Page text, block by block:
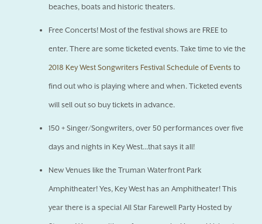
beaches, boats and historic theaters.
Free Concerts! Most of the festival shows are FREE to
enter. There are some ticketed events. Take time to vie the
2018 Key West Songwriters Festival Schedule of Events to
find out who is playing where and when. Ticketed events
will sell out so buy tickets in advance.
150 + Singer/Songwriters, over 50 performances over five
days and nights in Key West...that says it all!
New Venues like the Truman Waterfront Park
Amphitheater! Yes, Key West has an Amphitheater! This
year there is a special All Star Farewell Party Hosted by